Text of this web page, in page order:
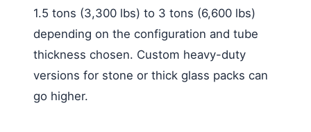
1.5 tons (3,300 lbs) to 3 tons (6,600 lbs)
depending on the configuration and tube
thickness chosen. Custom heavy-duty
versions for stone or thick glass packs can
go higher.